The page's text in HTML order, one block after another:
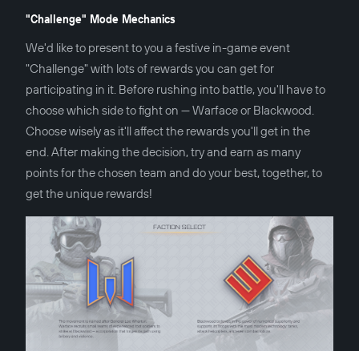
"Challenge" Mode Mechanics
We'd like to present to you a festive in-game event
"Challenge" with lots of rewards you can get for
participating in it. Before rushing into battle, you'll have to
choose which side to fight on — Warface or Blackwood.
Choose wisely as it'll affect the rewards you'll get in the
end. After making the decision, try and earn as many
points for the chosen team and do your best, together, to
get the unique rewards!